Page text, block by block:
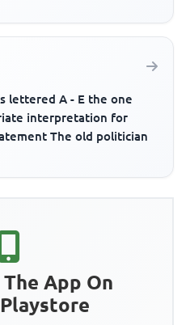
lettered A - E the one
interpretation for
The old politician
App On